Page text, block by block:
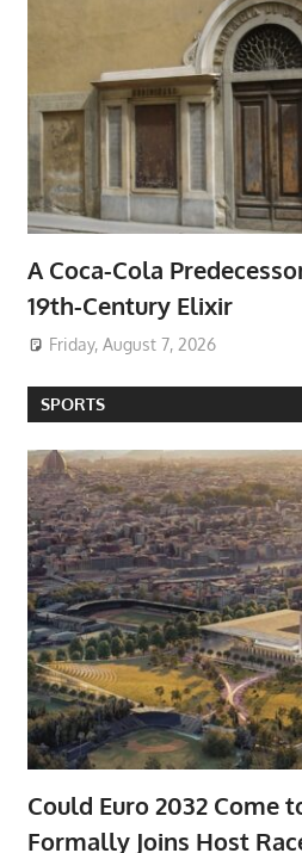
A Coca-Cola
19th-Century Elixir
Friday, August 7, 2026
SPORTS
Could Euro 2032 Come
Formally Joins Host